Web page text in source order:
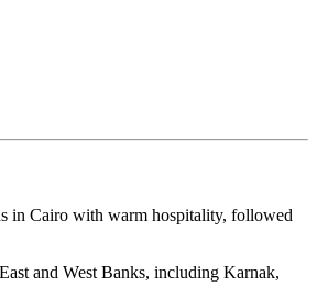
in Cairo with warm hospitality, followed
and West Banks, including Karnak,